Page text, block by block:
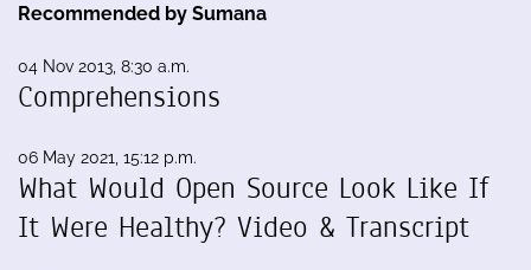
Recommended by Sumana
04 Nov 2013, 8:30 a.m.
Comprehensions
06 May 2021, 15:12 p.m.
What Would Open Source Look Like If
It Were Healthy? Video & Transcript